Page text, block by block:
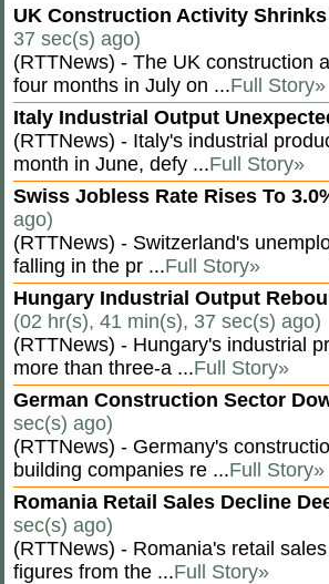
UK Construction Activity
37 sec(s) ago)
(RTTNews) - The UK construction
four months in July on ...Full Story»
Italy Industrial Output
(RTTNews) - Italy's industrial
month in June, defy ...Full Story»
Swiss Jobless Rate Rises To
ago)
(RTTNews) - Switzerland's
falling in the pr ...Full Story»
Hungary Industrial Output
(02 hr(s), 41 min(s), 37 sec(s) ago)
(RTTNews) - Hungary's industrial
more than three-a ...Full Story»
German Construction Sector
sec(s) ago)
(RTTNews) - Germany's
building companies re ...Full Story»
Romania Retail Sales Decline
sec(s) ago)
(RTTNews) - Romania's retail
figures from the ...Full Story»